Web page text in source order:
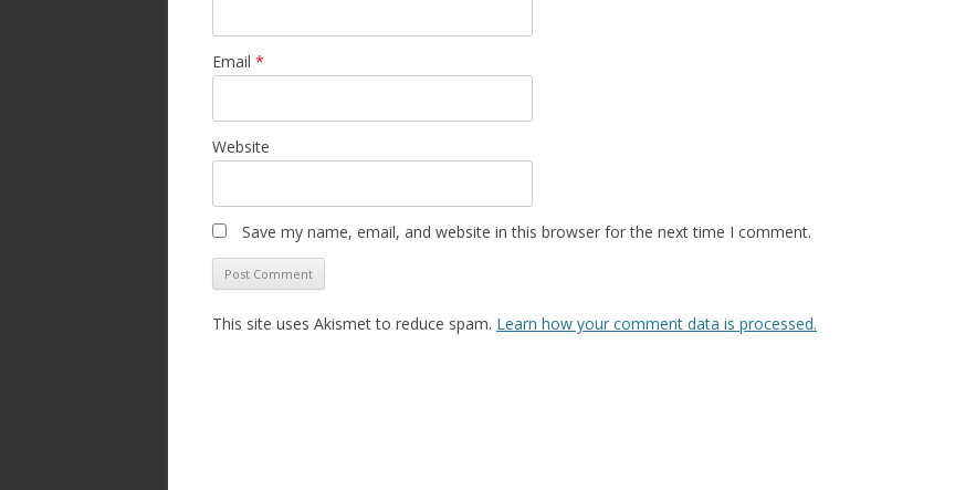
Email *
Website
Save my name, email, and website in this browser for the next time I comment.
This site uses Akismet to reduce spam. Learn how your comment data is processed.